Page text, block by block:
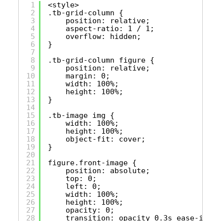
1
2
3
4
5
6
7
8
9
10
11
12
13
14
15
16
17
18
19
20
21
22
23
24
25
26
27
28
<style>
.tb-grid-column {
position: relative;
aspect-ratio: 1 / 1;
overflow: hidden;
}
.tb-grid-column figure {
position: relative;
margin: 0;
width: 100%;
height: 100%;
}
.tb-image img {
width: 100%;
height: 100%;
object-fit: cover;
}
figure.front-image {
position: absolute;
top: 0;
left: 0;
width: 100%;
height: 100%;
opacity: 0;
transition: opacity 0.3s ease-in-